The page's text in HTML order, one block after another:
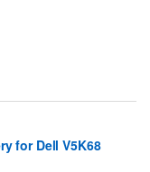
for Dell V5K68